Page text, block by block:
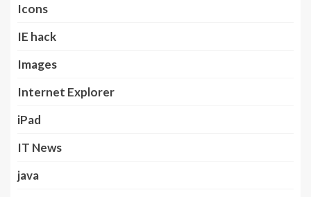
Icons
IE hack
Images
Internet Explorer
iPad
IT News
java